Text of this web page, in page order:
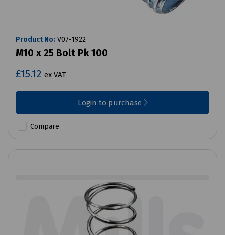
Product No: V07-1922
M10 x 25 Bolt Pk 100
£15.12 ex VAT
Login to purchase
Compare